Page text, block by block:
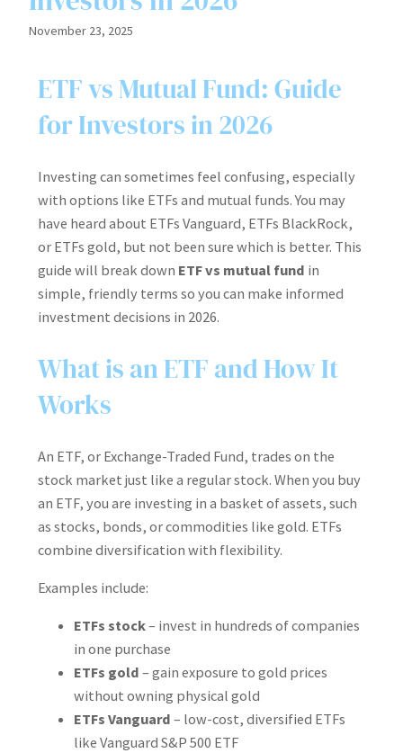
November 23, 2025
ETF vs Mutual Fund: Guide
for Investors in 2026
Investing can sometimes feel confusing, especially
with options like ETFs and mutual funds. You may
have heard about ETFs Vanguard, ETFs BlackRock,
or ETFs gold, but not been sure which is better. This
guide will break down ETF vs mutual fund in
simple, friendly terms so you can make informed
investment decisions in 2026.
What is an ETF and How It
Works
An ETF, or Exchange-Traded Fund, trades on the
stock market just like a regular stock. When you buy
an ETF, you are investing in a basket of assets, such
as stocks, bonds, or commodities like gold. ETFs
combine diversification with flexibility.
Examples include:
ETFs stock– invest in hundreds of companies
in one purchase
ETFs gold – gain exposure to gold prices
without owning physical gold
ETFs Vanguard – low-cost, diversified ETFs
like Vanguard S&P 500 ETF